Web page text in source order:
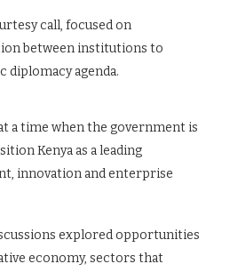
call, focused on
between institutions to
diplomacy agenda.
a time when the government is
Kenya as a leading
innovation and enterprise
explored opportunities
economy, sectors that